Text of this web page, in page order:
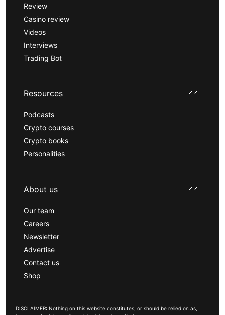
Review
Casino review
Videos
Interviews
Trading Bot
Resources
Podcasts
Crypto courses
Crypto books
Personalities
About us
Our team
Careers
Newsletter
Advertise
Contact us
Shop
DISCLAIMER: Nothing on this website constitutes, or should be relied on as,